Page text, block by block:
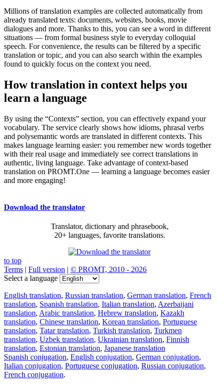
Millions of translation examples are collected automatically from
already translated texts: documents, websites, books, movie
dialogues and more. Thanks to this, you can see a word in different
situations — from formal business style to everyday colloquial
speech. For convenience, the results can be filtered by a specific
translation or topic, and you can also search within the examples
found to quickly focus on the context you need.
How translation in context helps you
learn a language
By using the “Contexts” section, you can effectively expand your
vocabulary. The service clearly shows how idioms, phrasal verbs
and polysemantic words are translated in different contexts. This
makes language learning easier: you remember new words together
with their real usage and immediately see correct translations in
authentic, living language. Take advantage of context-based
translation on PROMT.One — learning a language becomes easier
and more engaging!
Download the translator
Translator, dictionary and phrasebook,
20+ languages, favorite translations.
to top
Terms | Full version | © PROMT, 2010 - 2026
Select a language
English translation, Russian translation, German translation, French
translation, Spanish translation, Italian translation, Azerbaijani
translation, Arabic translation, Hebrew translation, Kazakh
translation, Chinese translation, Korean translation, Portuguese
translation, Tatar translation, Turkish translation, Turkmen
translation, Uzbek translation, Ukrainian translation, Finnish
translation, Estonian translation, Japanese translation
Spanish conjugation, English conjugation, German conjugation,
Italian conjugation, Portuguese conjugation, Russian conjugation,
French conjugation.